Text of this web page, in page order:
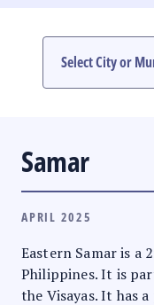
MULTIMEDIA
Samar
APRIL 2025
Eastern Samar is a
Philippines. It is
the Visayas. It has